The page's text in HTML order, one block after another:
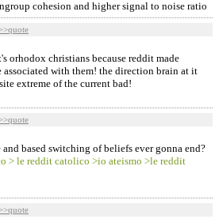
cohesion and higher signal to noise ratio
orhodox christians because reddit made
associated with them! the direction brain at it
extreme of the current bad!
based switching of beliefs ever gonna end?
> le reddit catolico >io ateismo >le reddit